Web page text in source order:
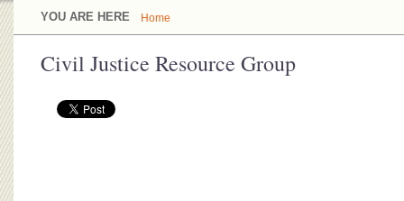
OUR CHALLENGE
OUR WORK
YOU ARE HERE Home
Civil Justice Resource Group